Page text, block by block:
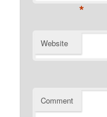
*
Website
Comment